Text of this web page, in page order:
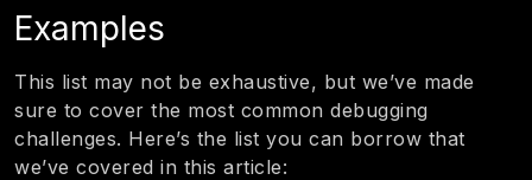
Examples
This list may not be exhaustive, but we’ve made
sure to cover the most common debugging
challenges. Here’s the list you can borrow that
we’ve covered in this article: